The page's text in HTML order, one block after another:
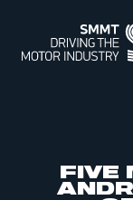
ABOUT
FIVE